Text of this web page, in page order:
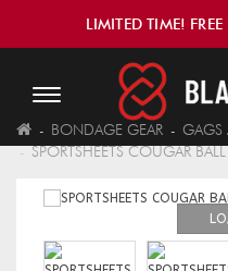
LIMITED TIME!
BONDAGE GEAR
GAGS
SPORTSHEETS COUGAR